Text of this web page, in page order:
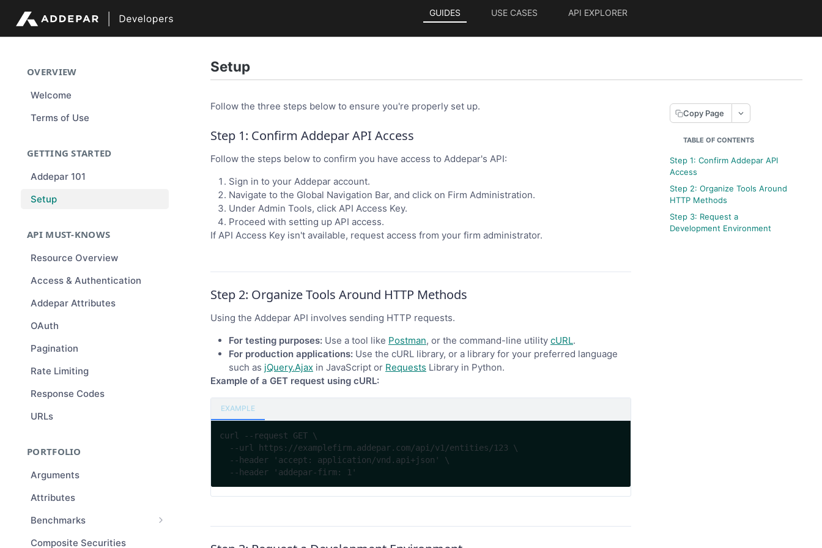
GUIDES API EXPLORER
USE CASES
OVERVIEW
Welcome
Terms of Use
GETTING STARTED
Addepar 101
Setup
API MUST-KNOWS
Resource Overview
Access & Authentication
Addepar Attributes
OAuth
Pagination
Rate Limiting
Response Codes
URLs
PORTFOLIO
Arguments
Attributes
Benchmarks
Benchmark Compositions
Composite Securities
Setup
Follow the three steps below to ensure you're properly set up.
Step 1: Confirm Addepar API Access
Follow the steps below to confirm you have access to Addepar's API:
Sign in to your Addepar account.
Navigate to the Global Navigation Bar, and click on Firm Administration.
Under Admin Tools, click API Access Key.
Proceed with setting up API access.
If API Access Key isn't available, request access from your firm administrator.
Step 2: Organize Tools Around HTTP Methods
Using the Addepar API involves sending HTTP requests.
For testing purposes: Use a tool like Postman, or the command-line utility cURL.
For production applications: Use the cURL library, or a library for your preferred language
such as jQuery.Ajax in JavaScript or Requests Library in Python.
Example of a GET request using cURL:
EXAMPLE
curl --request GET \
Copy Page
TABLE OF CONTENTS
Step 1: Confirm Addepar API
Access
Step 2: Organize Tools Around
HTTP Methods
Step 3: Request a
Development Environment